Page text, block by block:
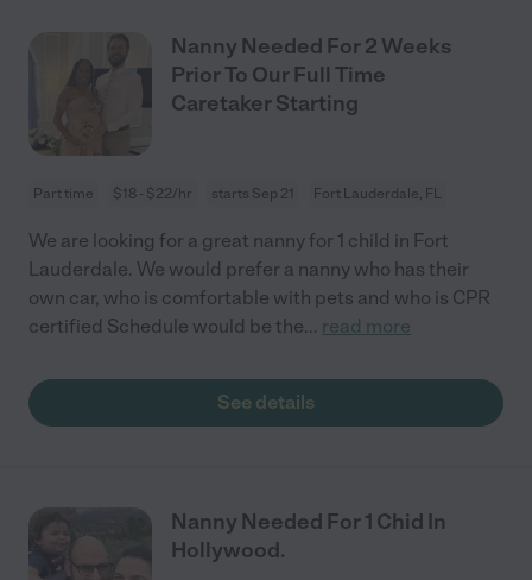
Nanny Needed For 2 Weeks
Prior To Our Full Time
Caretaker Starting
Part time $18 - $22/hr starts Sep 21 Fort Lauderdale, FL
We are looking for a great nanny for 1 child in Fort
Lauderdale. We would prefer a nanny who has their
own car, who is comfortable with pets and who is CPR
certified Schedule would be the... read more
See details
Nanny Needed For 1 Chid In
Hollywood.